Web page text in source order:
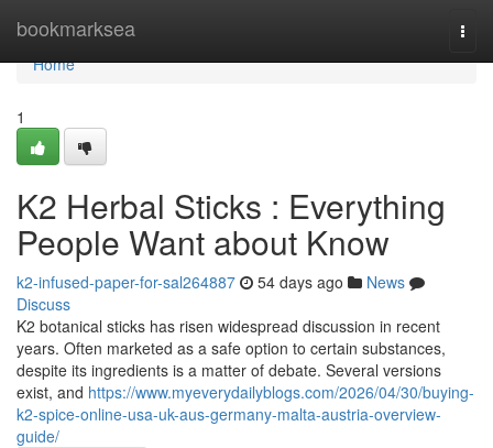
bookmarksea
Home
Home
1
K2 Herbal Sticks : Everything
People Want about Know
k2-infused-paper-for-sal264887 54 days ago
News
Discuss
K2 botanical sticks has risen widespread discussion in recent
years. Often marketed as a safe option to certain substances,
despite its ingredients is a matter of debate. Several versions
exist, and https://www.myeverydailyblogs.com/2026/04/30/buying-
k2-spice-online-usa-uk-aus-germany-malta-austria-overview-
guide/